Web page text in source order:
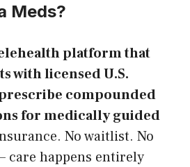
Meds?
platform that
with licensed U.S.
compounded
for medically guided
No waitlist. No
care happens entirely